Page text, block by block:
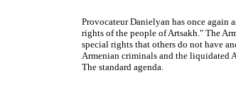
Provocateur Danielyan has once again
rights of the people of Artsakh." The
special rights that others do not have
Armenian criminals and the liquidated
The standard agenda.